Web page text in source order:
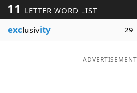
Word ListMaker
Blog
11 LETTER WORD LIST
exclusivity 29
ADVERTISEMENT